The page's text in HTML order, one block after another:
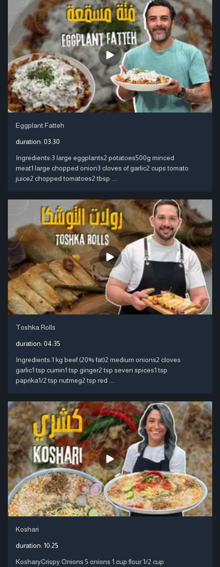
Eggplant Fatteh
duration: 03:30
Ingredients:3 large eggplants2 potatoes500g minced
meat1 large chopped onion3 cloves of garlic2 cups tomato
juice2 chopped tomatoes2 tbsp ....
Toshka Rolls
duration: 04:35
Ingredients:1 kg beef (20% fat)2 medium onions2 cloves
garlic1 tsp cumin1 tsp ginger2 tsp seven spices1 tsp
paprika1/2 tsp nutmeg2 tsp red ....
Koshari
duration: 10:25
KosharyCrispy Onions 5 onions 1 cup flour 1/2 cup